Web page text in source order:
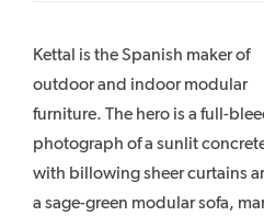
Kettal is the Spanish maker of
outdoor and indoor modular
furniture. The hero is a full-
photograph of a sunlit
with billowing sheer curtains
a sage-green modular sofa,